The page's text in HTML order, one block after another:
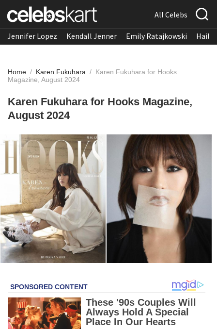
All Celebs
Jennifer Lopez Kendall Jenner Emily Ratajkowski
Home / Karen Fukuhara / Karen Fukuhara for Hooks
Magazine, August 2024
Karen Fukuhara for Hooks Magazine,
August 2024